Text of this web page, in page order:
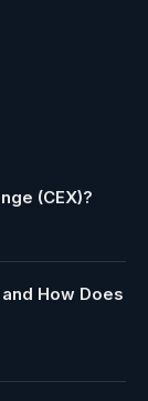
(CEX)?
How Does